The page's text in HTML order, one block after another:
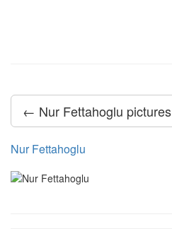
← Nur Fettahoglu pictures
Nur Fettahoglu